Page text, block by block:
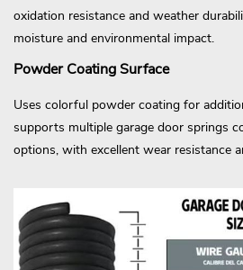
oxidation resistance and weather
moisture and environmental impact.
Powder Coating Surface
Uses colorful powder coating for
supports multiple garage door springs
options, with excellent wear resistance